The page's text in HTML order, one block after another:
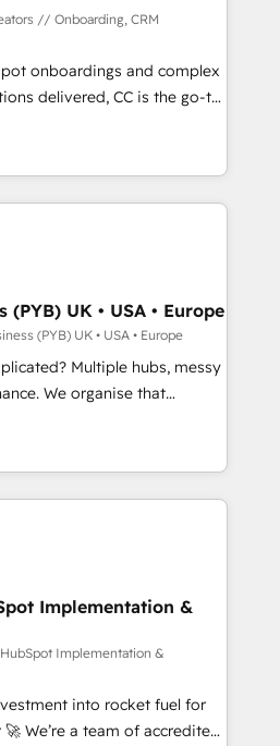
your inbound
provide support tailored
objectives. With 125+
of the most certified
we both hold Onboarding
Canada (coast to coast), our
both English & French.
// Onboarding, CRM
onboardings and complex
delivered, CC is the go-to
businesses ready to
scale smarter. We specialize
CMS migrations and
like Salesforce, NetSuite,
Microsoft Dynamics, Wix,
turning fragmented
ready HubSpot
revenue operations and
built and custom
full tech stack. - Custom
campaigns, and lead
hub setup across
Built to convert, scale, and
(PYB) UK • USA • Europe
(PYB) UK • USA • Europe
Multiple hubs, messy
that
can put HubSpot to work...
help with: • CRM
workflows, and team
from Salesforce, Pipedrive,
• AI governance for
• 150+ clients across Sales
Hub, Data Hub and
ISO 9001:2015, and ISO
AI management standard •
framework, built on
Implementation &
Implementation &
into rocket fuel for